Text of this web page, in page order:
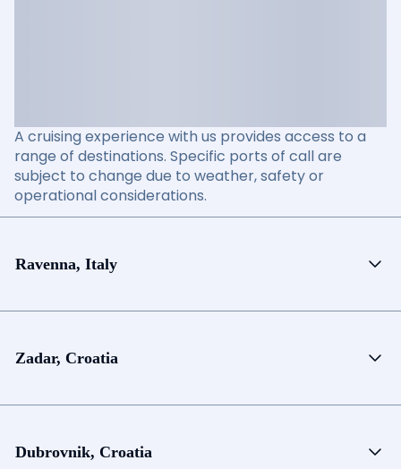
A cruising experience with us provides access to a
range of destinations. Specific ports of call are
subject to change due to weather, safety or
operational considerations.
Ravenna, Italy
Zadar, Croatia
Dubrovnik, Croatia